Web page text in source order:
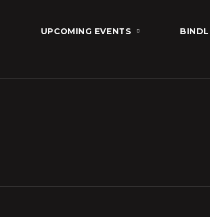
UPCOMING EVENTS